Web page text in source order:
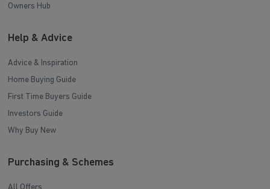
Owners Hub
Help & Advice
Advice & Inspiration
Home Buying Guide
First Time Buyers Guide
Investors Guide
Why Buy New
Purchasing & Schemes